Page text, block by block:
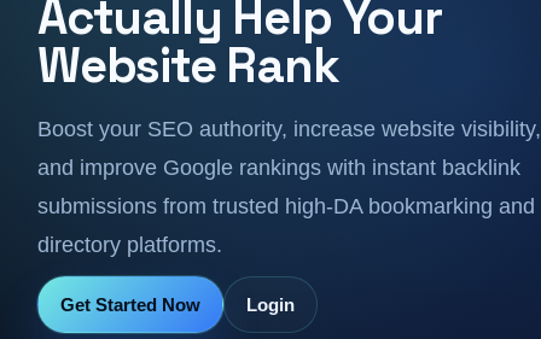
Actually Help Your
Website Rank
Boost your SEO authority, increase website visibility,
and improve Google rankings with instant backlink
submissions from trusted high-DA bookmarking and
directory platforms.
Get Started Now Login